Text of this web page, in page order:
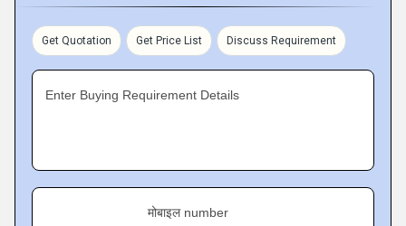
Get Quotation Get Price List Discuss Requirement
Enter Buying Requirement Details
मोबाइल number